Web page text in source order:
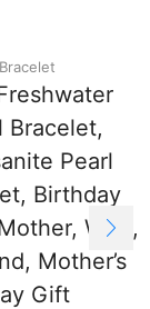
Bracelet
Bracelet,
Pearl
Birthday
Wife,
Mother’s
Gift